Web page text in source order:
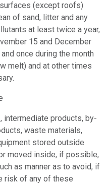
(except roofs)
of sand, litter and any
at least twice a year,
15 and December
once during the month
melt) and at other times
intermediate products, by-
waste materials,
stored outside
moved inside, if possible,
as manner as to avoid, if
risk of any of these